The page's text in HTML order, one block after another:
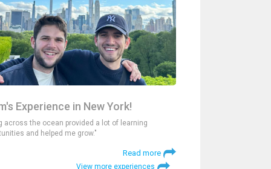
Experience in New York!
across the ocean provided a lot of learning
and helped me grow."
Read more
View more experiences